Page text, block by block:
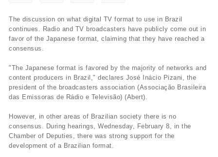
The discussion on what digital TV format to use in Brazil
continues. Radio and TV broadcasters have publicly come out in
favor of the Japanese format, claiming that they have reached a
consensus.
"The Japanese format is favored by the majority of networks and
content producers in Brazil," declares José Inácio Pizani, the
president of the broadcasters association (Associação Brasileira
das Emissoras de Rádio e Televisão) (Abert).
However, in other areas of Brazilian society there is no
consensus. During hearings, Wednesday, February 8, in the
Chamber of Deputies, there was strong support for the
development of a Brazilian format.